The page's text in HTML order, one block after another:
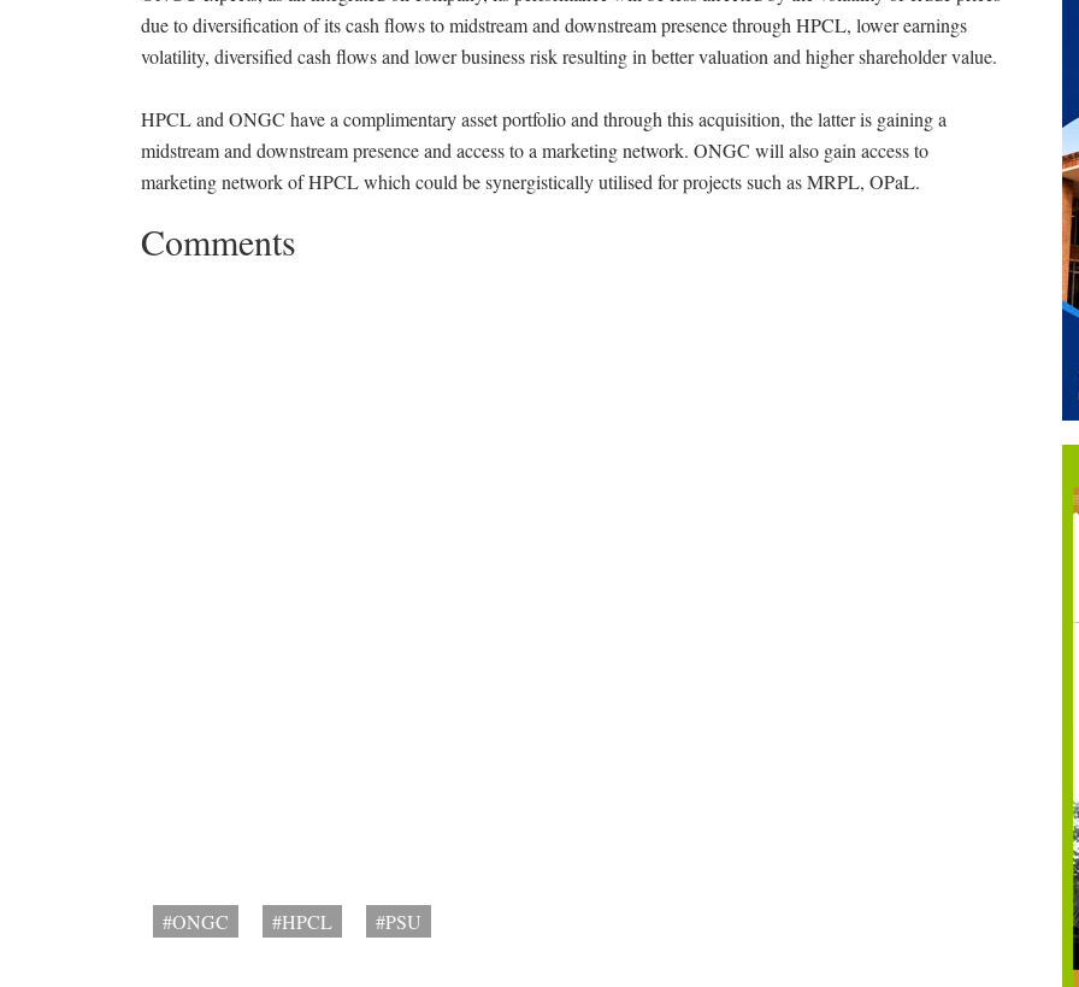
due to diversification of its cash flows to midstream and downstream presence through HPCL, lower earnings
volatility, diversified cash flows and lower business risk resulting in better valuation and higher shareholder value.
HPCL and ONGC have a complimentary asset portfolio and through this acquisition, the latter is gaining a
midstream and downstream presence and access to a marketing network. ONGC will also gain access to
marketing network of HPCL which could be synergistically utilised for projects such as MRPL, OPaL.
Comments
#ONGC #HPCL #PSU